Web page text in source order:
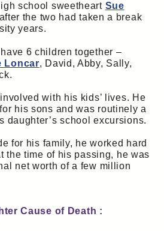
school sweetheart Sue
the two had taken a break
years.
6 children together –
Loncar, David, Abby, Sally,
with his kids’ lives. He
his sons and was routinely a
daughter’s school excursions.
for his family, he worked hard
the time of his passing, he was
net worth of a few million
Cause of Death :